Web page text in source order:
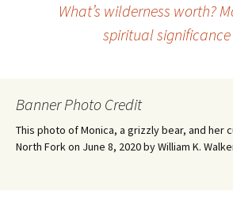
navigation
What’s wilderness worth?
spiritual
Banner Photo Credit
This photo of Monica, a grizzly bear, and her
North Fork on June 8, 2020 by William K.